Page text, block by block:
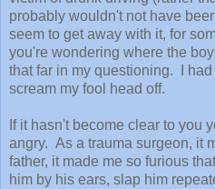
probably wouldn't not have
seem to get away with it, for
you're wondering where the
that far in my questioning. I
scream my fool head off.
If it hasn't become clear to you
angry. As a trauma surgeon, it
father, it made me so furious
him by his ears, slap him